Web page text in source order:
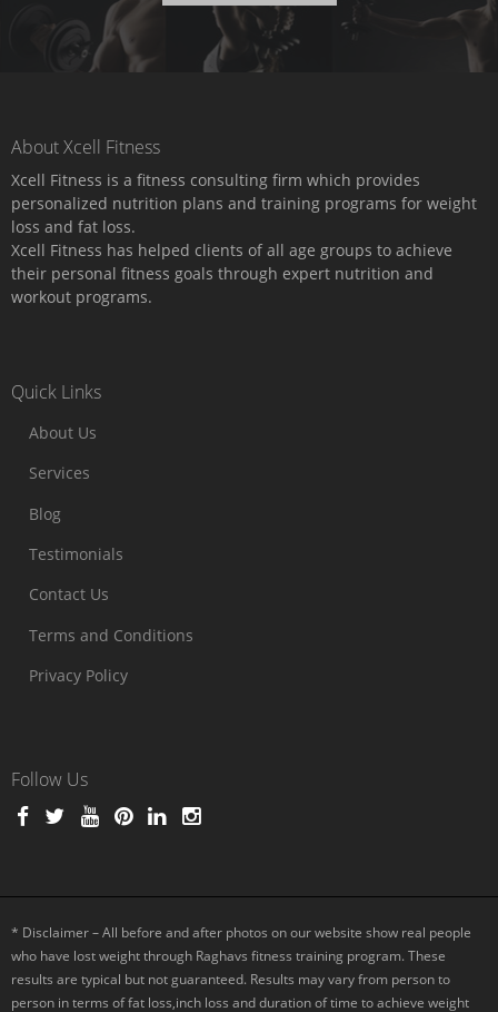
About Xcell Fitness
Xcell Fitness is a fitness consulting firm which provides
personalized nutrition plans and training programs for weight
loss and fat loss.
Xcell Fitness has helped clients of all age groups to achieve
their personal fitness goals through expert nutrition and
workout programs.
Quick Links
About Us
Services
Blog
Testimonials
Contact Us
Terms and Conditions
Privacy Policy
Follow Us
* Disclaimer – All before and after photos on our website show real people
who have lost weight through Raghavs fitness training program. These
results are typical but not guaranteed. Results may vary from person to
person in terms of fat loss,inch loss and duration of time to achieve weight